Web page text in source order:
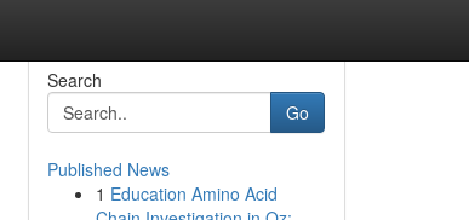
Search
Go
Published News
1 Education Amino Acid